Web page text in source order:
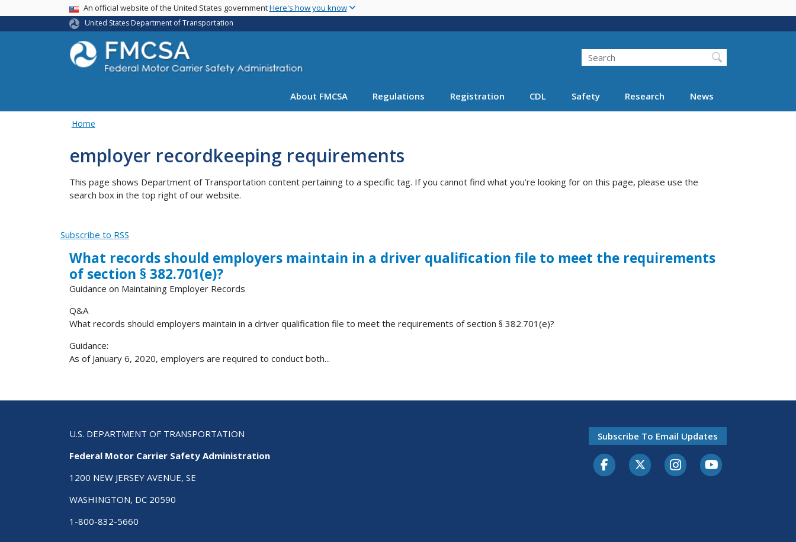
main
USA BannerAn official website of the United States governmentHere's how you know
United States Department of Transportation
Search FMCSA
Search
About FMCSA Regulations Registration CDL Safety Research News
Home
employer recordkeeping requirements
This page shows Department of Transportation content pertaining to a specific tag. If you cannot find what you’re looking for on this page, please use the
search box in the top right of our website.
Subscribe to RSS
What records should employers maintain in a driver qualification file to meet the requirements
of section § 382.701(e)?
Guidance on Maintaining Employer Records
Q&A
What records should employers maintain in a driver qualification file to meet the requirements of section § 382.701(e)?
Guidance:
As of January 6, 2020, employers are required to conduct both...
U.S. DEPARTMENT OF TRANSPORTATION
Federal Motor Carrier Safety Administration
1200 NEW JERSEY AVENUE, SE
WASHINGTON, DC 20590
1-800-832-5660
Subscribe To Email Updates
FacebookTwitter-XInstagramYoutube